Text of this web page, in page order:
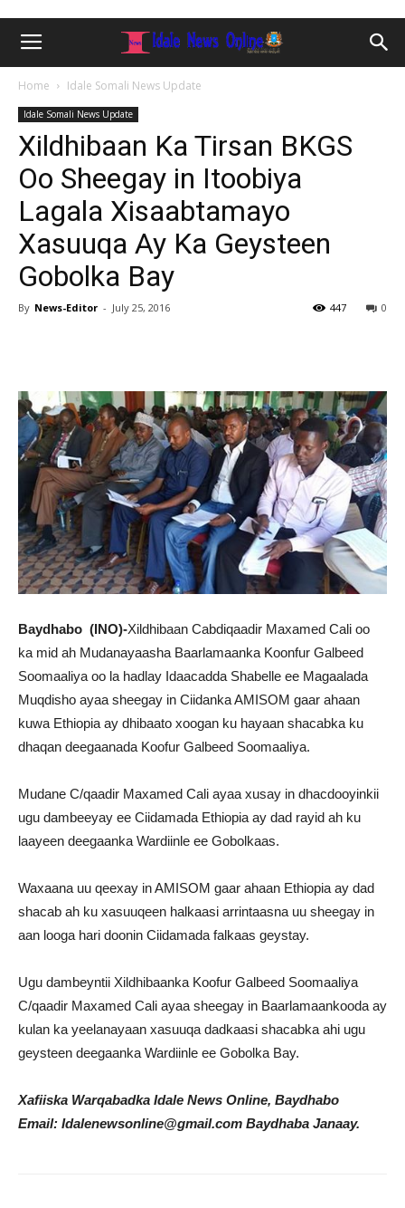
Home Idale Somali News Update
Idale Somali News Update
Xildhibaan Ka Tirsan BKGS
Oo Sheegay in Itoobiya
Lagala Xisaabtamayo
Xasuuqa Ay Ka Geysteen
Gobolka Bay
By News-Editor - July 25, 2016 0
447
Baydhabo (INO)-Xildhibaan Cabdiqaadir Maxamed Cali oo
ka mid ah Mudanayaasha Baarlamaanka Koonfur Galbeed
Soomaaliya oo la hadlay Idaacadda Shabelle ee Magaalada
Muqdisho ayaa sheegay in Ciidanka AMISOM gaar ahaan
kuwa Ethiopia ay dhibaato xoogan ku hayaan shacabka ku
dhaqan deegaanada Koofur Galbeed Soomaaliya.
Mudane C/qaadir Maxamed Cali ayaa xusay in dhacdooyinkii
ugu dambeeyay ee Ciidamada Ethiopia ay dad rayid ah ku
laayeen deegaanka Wardiinle ee Gobolkaas.
Waxaana uu qeexay in AMISOM gaar ahaan Ethiopia ay dad
shacab ah ku xasuuqeen halkaasi arrintaasna uu sheegay in
aan looga hari doonin Ciidamada falkaas geystay.
Ugu dambeyntii Xildhibaanka Koofur Galbeed Soomaaliya
C/qaadir Maxamed Cali ayaa sheegay in Baarlamaankooda ay
kulan ka yeelanayaan xasuuqa dadkaasi shacabka ahi ugu
geysteen deegaanka Wardiinle ee Gobolka Bay.
Xafiiska Warqabadka Idale News Online, Baydhabo
Email: Idalenewsonline@gmail.com Baydhaba Janaay.